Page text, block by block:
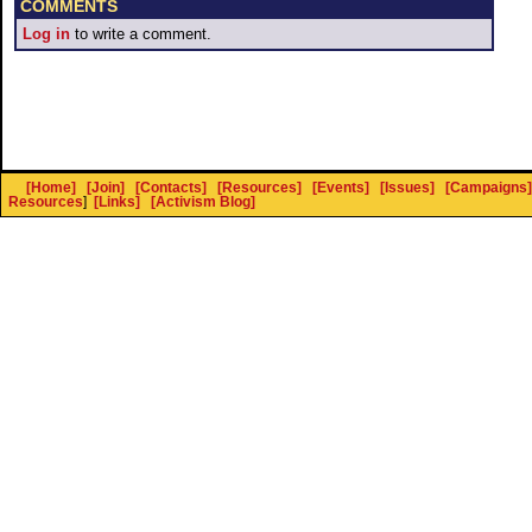
COMMENTS
Log in to write a comment.
[Home] [Join] [Contacts] [Resources] [Events] [Issues] [Campaigns]
Resources] [Links] [Activism Blog]